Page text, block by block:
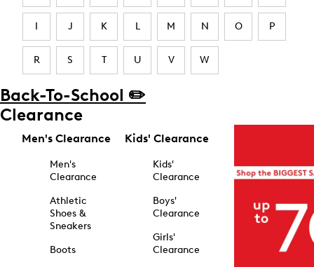
I J K L M N O P
R S T U V W
Back-To-School ✏️
Clearance
Men's Clearance
Men's
Clearance
Athletic
Shoes &
Sneakers
Boots
Kids' Clearance
Kids'
Clearance
Boys'
Clearance
Girls'
Clearance